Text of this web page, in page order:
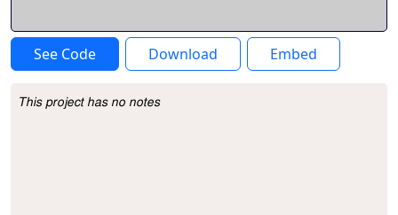
See Code Download Embed
Project Description
This project has no notes